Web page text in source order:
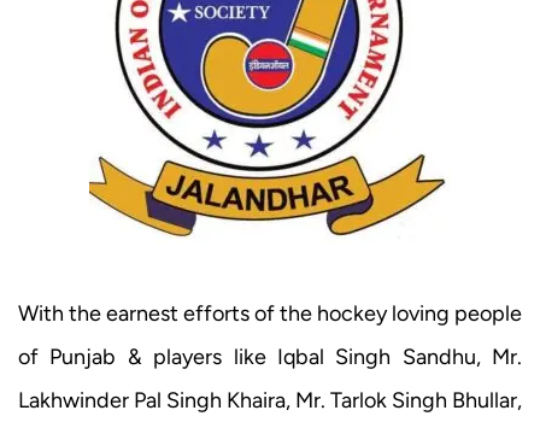
With the earnest efforts of the hockey loving people
of Punjab & players like Iqbal Singh Sandhu, Mr.
Lakhwinder Pal Singh Khaira, Mr. Tarlok Singh Bhullar,